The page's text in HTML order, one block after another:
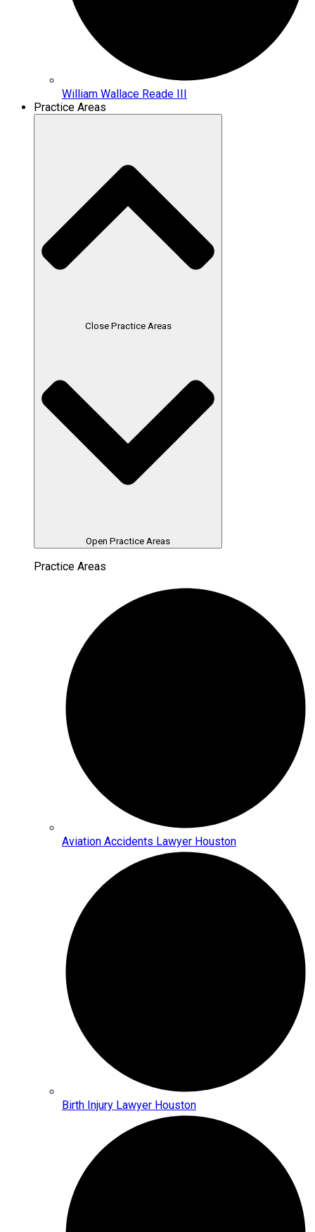
William Wallace Reade III
Practice Areas
Close Practice Areas
Open Practice Areas
Practice Areas
Aviation Accidents Lawyer Houston
Birth Injury Lawyer Houston